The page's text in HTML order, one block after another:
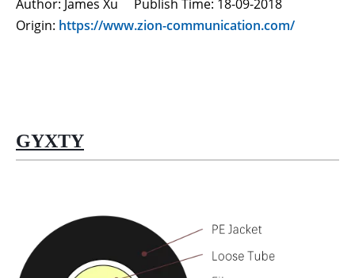
Author: James Xu Publish Time: 18-09-2018
Origin: https://www.zion-communication.com/
GYXTY